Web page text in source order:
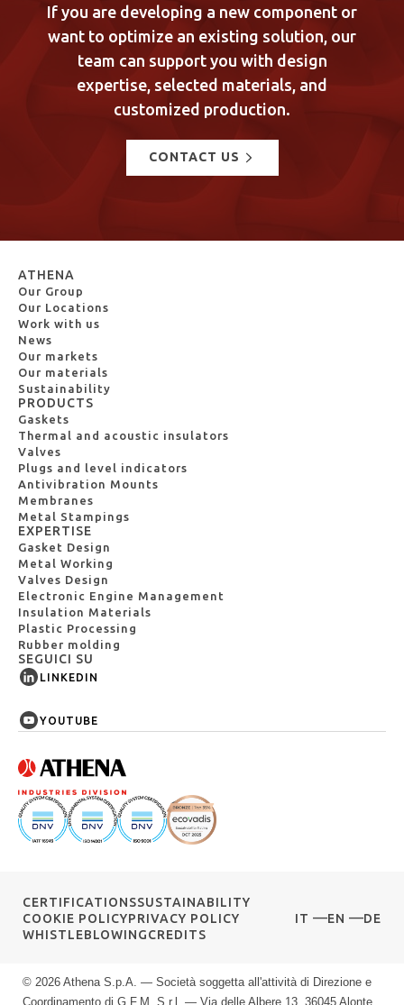
If you are developing a new component or
want to optimize an existing solution, our
team can support you with design
expertise, selected materials, and
customized production.
CONTACT US
ATHENA
Our Group
Our Locations
Work with us
News
Our markets
Our materials
Sustainability
PRODUCTS
Gaskets
Thermal and acoustic insulators
Valves
Plugs and level indicators
Antivibration Mounts
Membranes
Metal Stampings
EXPERTISE
Gasket Design
Metal Working
Valves Design
Electronic Engine Management
Insulation Materials
Plastic Processing
Rubber molding
SEGUICI SU
LINKEDIN
YOUTUBE
CERTIFICATIONSSUSTAINABILITY
COOKIE POLICYPRIVACY POLICY
WHISTLEBLOWINGCREDITS
IT EN DE
© 2026 Athena S.p.A. — Società soggetta all'attività di Direzione e
Coordinamento di G.F.M. S.r.l. — Via delle Albere 13, 36045 Alonte